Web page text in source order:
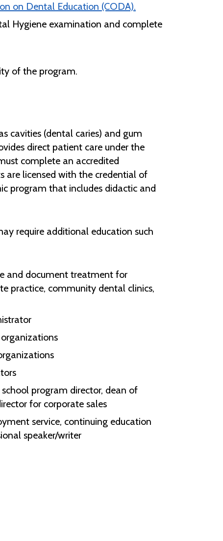
on Dental Education (CODA).
Hygiene examination and complete
of the program.
cavities (dental caries) and gum
direct patient care under the
complete an accredited
are licensed with the credential of
program that includes didactic and
require additional education such
and document treatment for
practice, community dental clinics,
program director, dean of
for corporate sales
service, continuing education
speaker/writer